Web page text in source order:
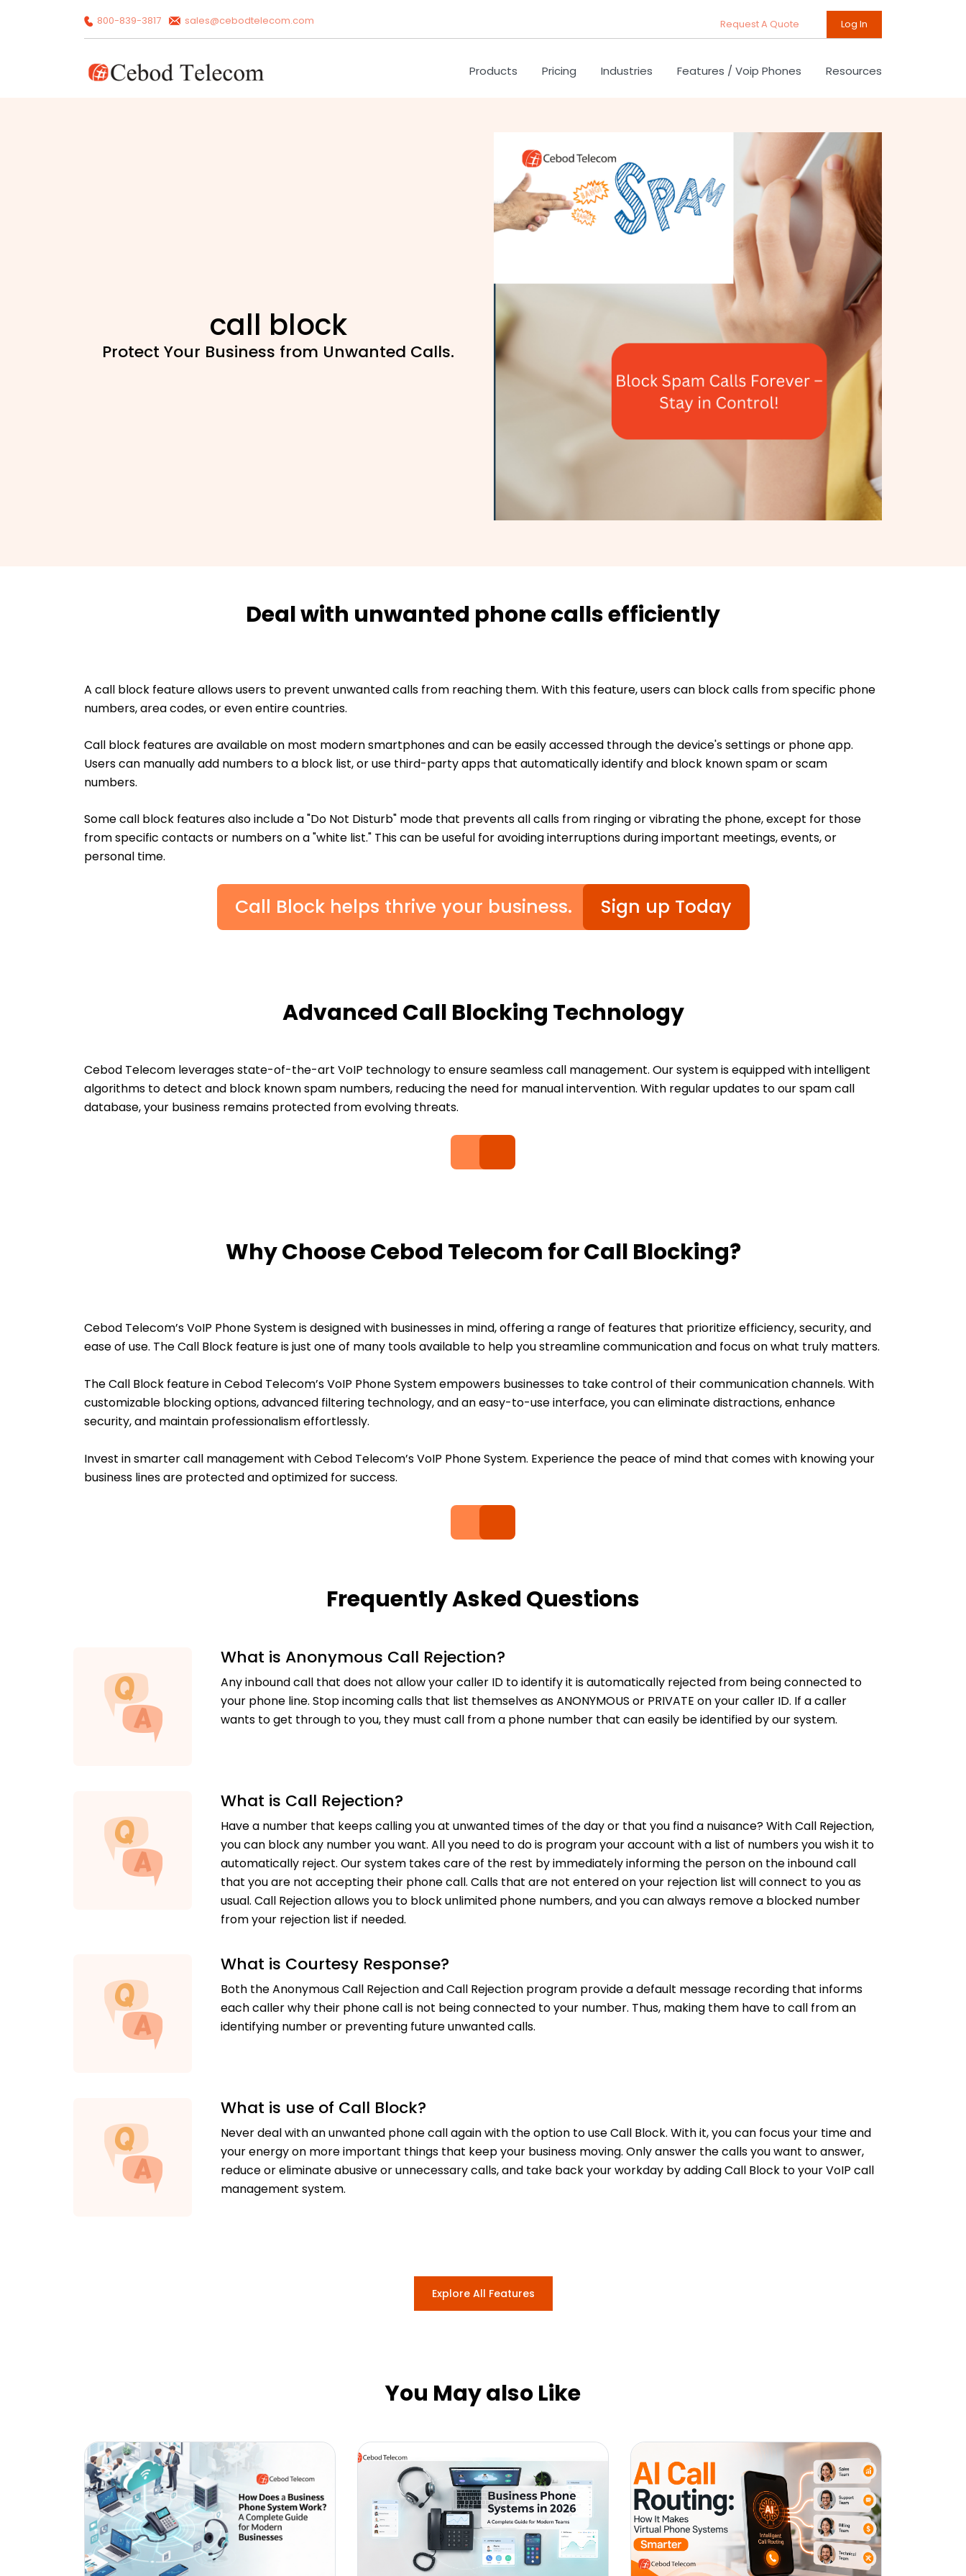
800-839-3817 sales@cebodtelecom.com Request A Quote Log In
Products Pricing Industries Features / Voip Phones Resources
call block
Protect Your Business from Unwanted Calls.
Deal with unwanted phone calls efficiently
A call block feature allows users to prevent unwanted calls from reaching them. With this feature, users can block calls from specific phone
numbers, area codes, or even entire countries.
Call block features are available on most modern smartphones and can be easily accessed through the device's settings or phone app.
Users can manually add numbers to a block list, or use third-party apps that automatically identify and block known spam or scam
numbers.
Some call block features also include a "Do Not Disturb" mode that prevents all calls from ringing or vibrating the phone, except for those
from specific contacts or numbers on a "white list." This can be useful for avoiding interruptions during important meetings, events, or
personal time.
Call Block helps thrive your business. Sign up Today
Advanced Call Blocking Technology
Cebod Telecom leverages state-of-the-art VoIP technology to ensure seamless call management. Our system is equipped with intelligent
algorithms to detect and block known spam numbers, reducing the need for manual intervention. With regular updates to our spam call
database, your business remains protected from evolving threats.
Why Choose Cebod Telecom for Call Blocking?
Cebod Telecom’s VoIP Phone System is designed with businesses in mind, offering a range of features that prioritize efficiency, security, and
ease of use. The Call Block feature is just one of many tools available to help you streamline communication and focus on what truly matters.
The Call Block feature in Cebod Telecom’s VoIP Phone System empowers businesses to take control of their communication channels. With
customizable blocking options, advanced filtering technology, and an easy-to-use interface, you can eliminate distractions, enhance
security, and maintain professionalism effortlessly.
Invest in smarter call management with Cebod Telecom’s VoIP Phone System. Experience the peace of mind that comes with knowing your
business lines are protected and optimized for success.
Frequently Asked Questions
What is Anonymous Call Rejection?
Any inbound call that does not allow your caller ID to identify it is automatically rejected from being connected to
your phone line. Stop incoming calls that list themselves as ANONYMOUS or PRIVATE on your caller ID. If a caller
wants to get through to you, they must call from a phone number that can easily be identified by our system.
What is Call Rejection?
Have a number that keeps calling you at unwanted times of the day or that you find a nuisance? With Call Rejection,
you can block any number you want. All you need to do is program your account with a list of numbers you wish it to
automatically reject. Our system takes care of the rest by immediately informing the person on the inbound call
that you are not accepting their phone call. Calls that are not entered on your rejection list will connect to you as
usual. Call Rejection allows you to block unlimited phone numbers, and you can always remove a blocked number
from your rejection list if needed.
What is Courtesy Response?
Both the Anonymous Call Rejection and Call Rejection program provide a default message recording that informs
each caller why their phone call is not being connected to your number. Thus, making them have to call from an
identifying number or preventing future unwanted calls.
What is use of Call Block?
Never deal with an unwanted phone call again with the option to use Call Block. With it, you can focus your time and
your energy on more important things that keep your business moving. Only answer the calls you want to answer,
reduce or eliminate abusive or unnecessary calls, and take back your workday by adding Call Block to your VoIP call
management system.
Explore All Features
You May also Like